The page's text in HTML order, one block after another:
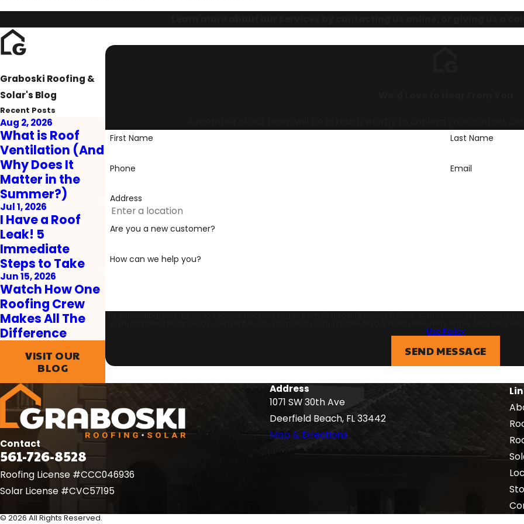
First Name Last Name
Phone Email
Address
Are you a new customer?
How can we help you?
By submitting, you agree to receive text messages from Graboski Roofing & Solar at the number provided,
Use Policy
SEND MESSAGE
Graboski Roofing &
Solar's Blog
Recent Posts
Aug 2, 2026
What is Roof
Ventilation (And
Why Does It
Matter in the
Summer?)
Jul 1, 2026
I Have a Roof
Leak! 5
Immediate
Steps to Take
Jun 15, 2026
Watch How One
Roofing Crew
Makes All The
Difference
VISIT OUR
BLOG
Contact
561-726-8528
Roofing License #CCC046936
Solar License #CVC57195
Address
1071 SW 30th Ave
Deerfield Beach, FL 33442
Map & Directions
© 2026 All Rights Reserved.